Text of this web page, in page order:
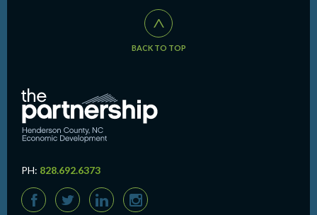
^
BACK TO TOP
PH: 828.692.6373
F T L I